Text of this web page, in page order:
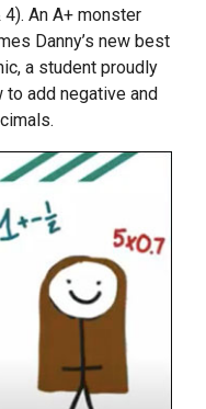
An A+ monster
Danny’s new best
a student proudly
to add negative and